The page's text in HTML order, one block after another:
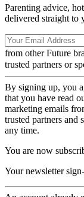
Parenting advice,
delivered straight to
from other Future
trusted partners or
By signing up, you
that you have read
marketing emails
trusted partners and
any time.
You are now
Your newsletter